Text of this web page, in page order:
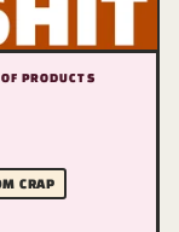
PRODUCTS
CRAP